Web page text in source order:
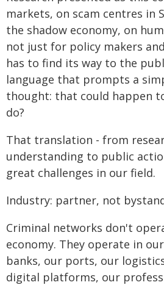
markets, on scam centres in
the shadow economy, on
not just for policy makers
has to find its way to the
language that prompts a
thought: that could happen
do?
That translation - from
understanding to public
great challenges in our field.
Industry: partner, not
Criminal networks don't
economy. They operate in
banks, our ports, our
digital platforms, our